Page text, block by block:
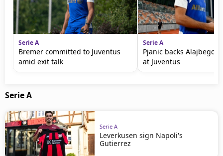
Serie A
Bremer committed to Juventus
amid exit talk
Serie A
Pjanic backs
at Juventus
Serie A
Serie A
Leverkusen sign Napoli's
Gutierrez